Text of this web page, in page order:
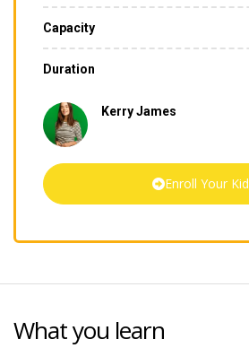
Capacity
Duration
Kerry James
Enroll Your Kid
What you learn